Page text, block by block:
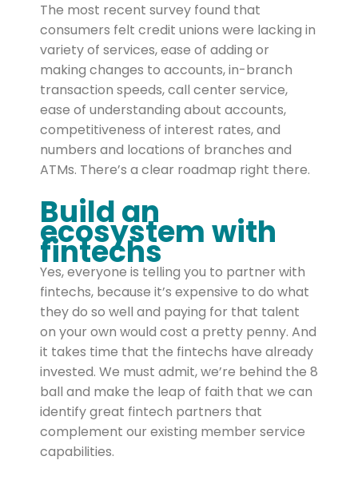
The most recent survey found that
consumers felt credit unions were lacking in
variety of services, ease of adding or
making changes to accounts, in-branch
transaction speeds, call center service,
ease of understanding about accounts,
competitiveness of interest rates, and
numbers and locations of branches and
ATMs. There’s a clear roadmap right there.
Build an
ecosystem with
fintechs
Yes, everyone is telling you to partner with
fintechs, because it’s expensive to do what
they do so well and paying for that talent
on your own would cost a pretty penny. And
it takes time that the fintechs have already
invested. We must admit, we’re behind the 8
ball and make the leap of faith that we can
identify great fintech partners that
complement our existing member service
capabilities.